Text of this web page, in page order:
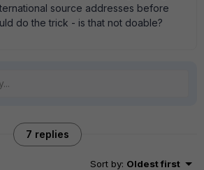
source addresses before
do the trick - is that not doable?
7 replies
Sort by: Oldest first